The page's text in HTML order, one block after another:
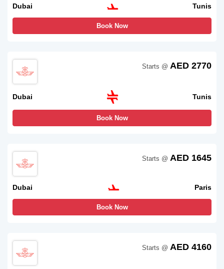
Dubai Tunis
Book Now
Dubai Tunis
Starts @ AED 2770
Book Now
Dubai Paris
Starts @ AED 1645
Book Now
Starts @ AED 4160